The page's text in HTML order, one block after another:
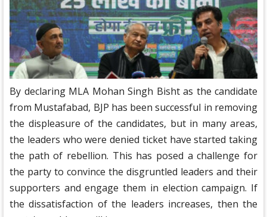
By declaring MLA Mohan Singh Bisht as the candidate
from Mustafabad, BJP has been successful in removing
the displeasure of the candidates, but in many areas,
the leaders who were denied ticket have started taking
the path of rebellion. This has posed a challenge for
the party to convince the disgruntled leaders and their
supporters and engage them in election campaign. If
the dissatisfaction of the leaders increases, then the